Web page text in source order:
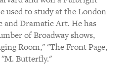
used to study at the London
and Dramatic Art. He has
of Broadway shows,
Room," "The Front Page,
Butterfly."